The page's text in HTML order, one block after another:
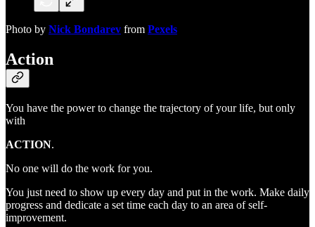
Photo by Nick Bondarev from Pexels
Action
You have the power to change the trajectory of your life, but only
with
ACTION.
No one will do the work for you.
You just need to show up every day and put in the work. Make daily
progress and dedicate a set time each day to an area of self-
improvement.